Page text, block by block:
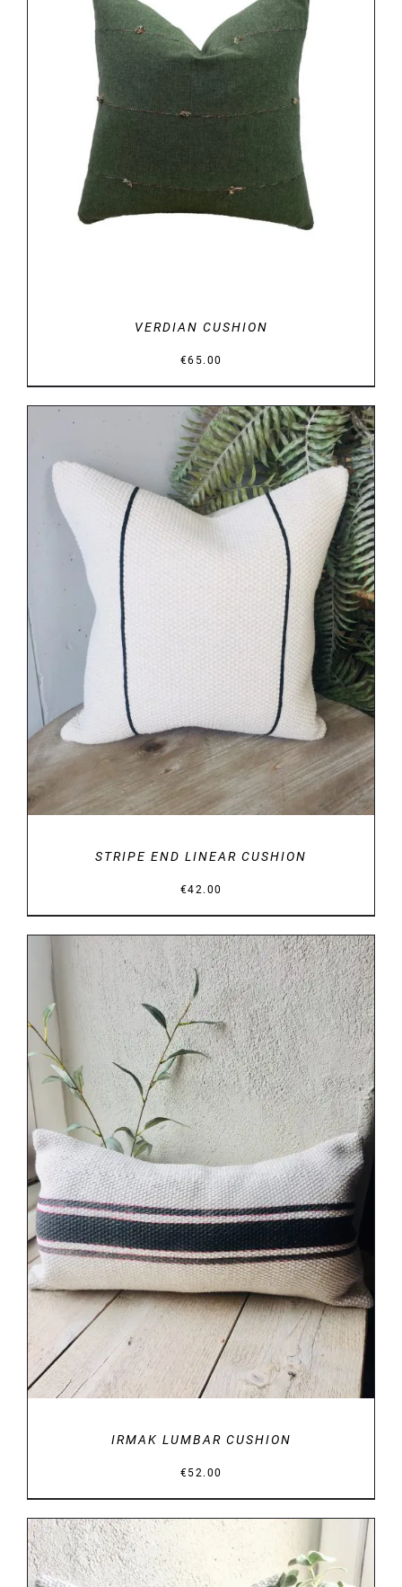
DETAILS
VERDIAN CUSHION
€65.00
STRIPE END LINEAR CUSHION
€42.00
DETAILS
IRMAK LUMBAR CUSHION
€52.00